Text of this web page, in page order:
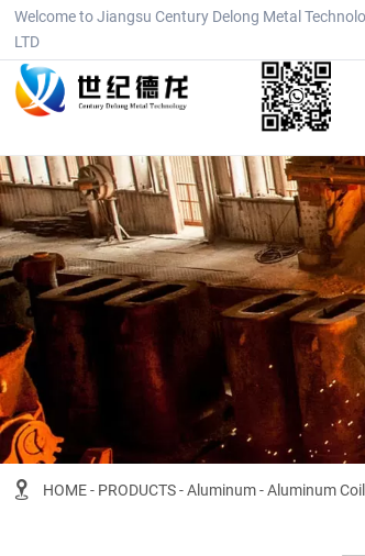
Welcome to Jiangsu Century Delong Metal
LTD
 HOME- PRODUCTS-Aluminum-Aluminum Coil